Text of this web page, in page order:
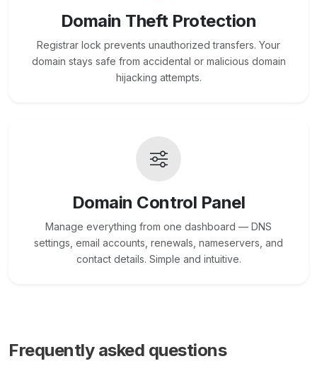
Domain Theft Protection
Registrar lock prevents unauthorized transfers. Your
domain stays safe from accidental or malicious domain
hijacking attempts.
Domain Control Panel
Manage everything from one dashboard — DNS
settings, email accounts, renewals, nameservers, and
contact details. Simple and intuitive.
Frequently asked questions